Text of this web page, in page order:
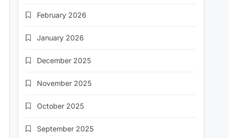
February 2026
January 2026
December 2025
November 2025
October 2025
September 2025